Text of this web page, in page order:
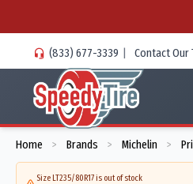
(833) 677-3339 | Contact Our
Home > Brands > Michelin >
Size LT235/80R17 is out of stock